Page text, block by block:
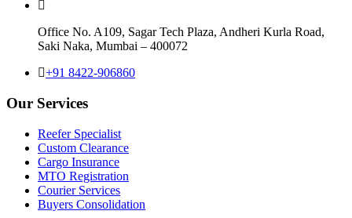
Office No. A109, Sagar Tech Plaza, Andheri Kurla Road,
Saki Naka, Mumbai – 400072
+91 8422-906860
Our Services
Reefer Specialist
Custom Clearance
Cargo Insurance
MTO Registration
Courier Services
Buyers Consolidation